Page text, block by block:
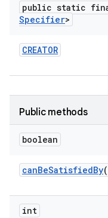
public static
Specifier>
CREATOR
Public methods
boolean
canBeSatisfiedBy(
int